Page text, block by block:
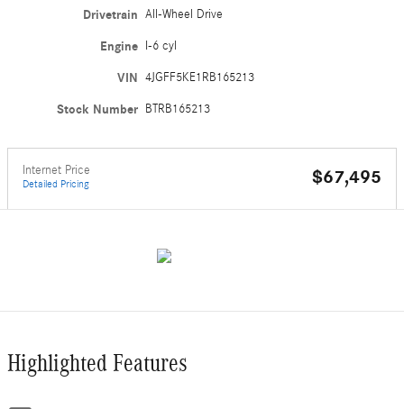
Drivetrain All-Wheel Drive
Engine I-6 cyl
VIN 4JGFF5KE1RB165213
Stock Number BTRB165213
Internet Price
Detailed Pricing $67,495
Highlighted Features